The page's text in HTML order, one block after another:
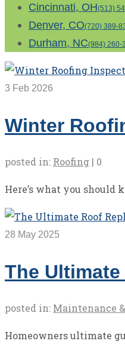
Cincinnati, OH(513)
Denver, CO(720) 389-
Durham, NC(984) 260-
3 Feb 2026
Winter
posted in: Roofing | 0
Here’s what you
28 May 2025
The
posted in: Maintenance
Homeowners ultimate